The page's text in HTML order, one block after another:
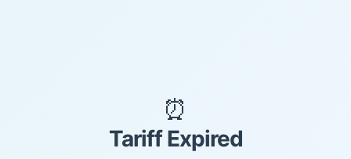
⏰
Tariff Expired